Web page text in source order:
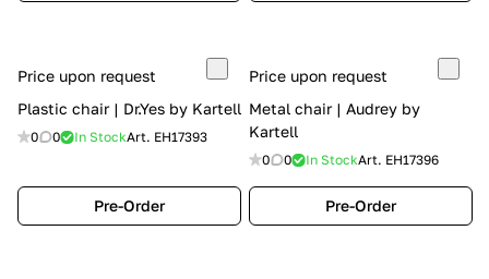
Price upon request
Plastic chair | Dr.Yes by Kartell
0 0 In StockArt. EH17393
Pre-Order
Price upon request
Metal chair | Audrey by
Kartell
0 0 In StockArt. EH17396
Pre-Order